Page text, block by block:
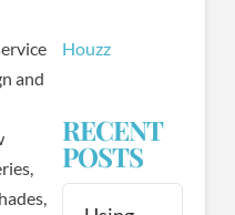
and
Houzz
RECENT
POSTS